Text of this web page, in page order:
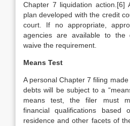
Chapter 7 liquidation action.[6]
plan developed with the credit
court. If no appropriate,
agencies are available to the
waive the requirement.
Means Test
A personal Chapter 7 filing
debts will be subject to a
means test, the filer must
financial qualifications based
residence and other facets of